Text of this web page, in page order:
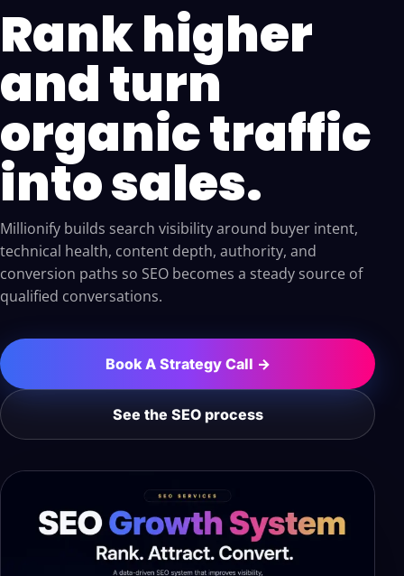
Rank higher
and turn
organic traffic
into sales.
Millionify builds search visibility around buyer intent,
technical health, content depth, authority, and
conversion paths so SEO becomes a steady source of
qualified conversations.
Book A Strategy Call →
See the SEO process